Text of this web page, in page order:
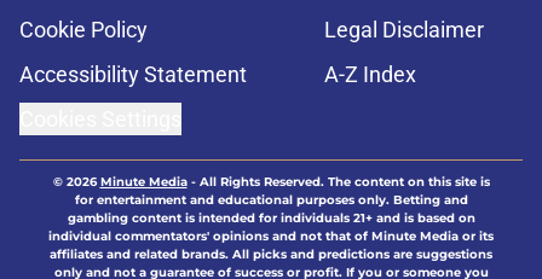
Cookie Policy
Legal Disclaimer
Accessibility Statement
A-Z Index
© 2026Minute Media- All Rights Reserved. The content on this site is
for entertainment and educational purposes only. Betting and
gambling content is intended for individuals 21+ and is based on
individual commentators' opinions and not that of Minute Media or its
affiliates and related brands. All picks and predictions are suggestions
only and not a guarantee of success or profit. If you or someone you